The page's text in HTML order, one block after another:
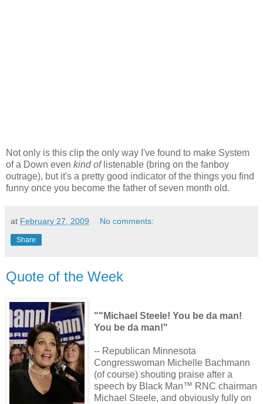
Not only is this clip the only way I've found to make System
of a Down even kind oflistenable (bring on the fanboy
outrage), but it's a pretty good indicator of the things you find
funny once you become the father of seven month old.
at February 27, 2009 No comments:
Share
Quote of the Week
""Michael Steele! You be da man!
You be da man!"
-- Republican Minnesota
Congresswoman Michelle Bachmann
(of course) shouting praise after a
speech by Black Man™ RNC chairman
Michael Steele, and obviously fully on